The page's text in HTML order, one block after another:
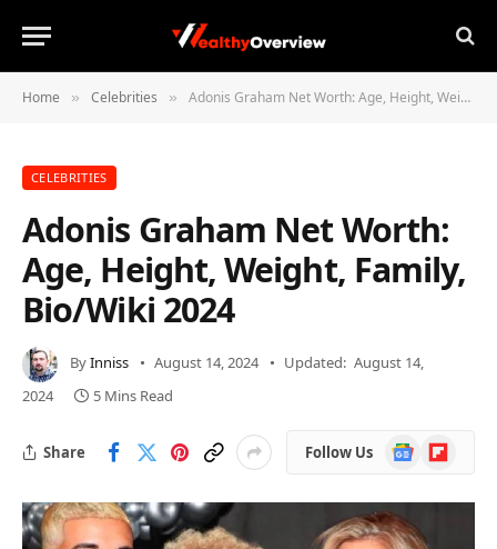
Home » Celebrities » Adonis Graham Net Worth: Age, Height, Weight, Family, Bio/Wiki 2024
CELEBRITIES
Adonis Graham Net Worth:
Age, Height, Weight, Family,
Bio/Wiki 2024
ByInniss August 14, 2024 Updated: August 14,
2024
5 Mins Read
Share Follow Us
Google
News
Flipboard